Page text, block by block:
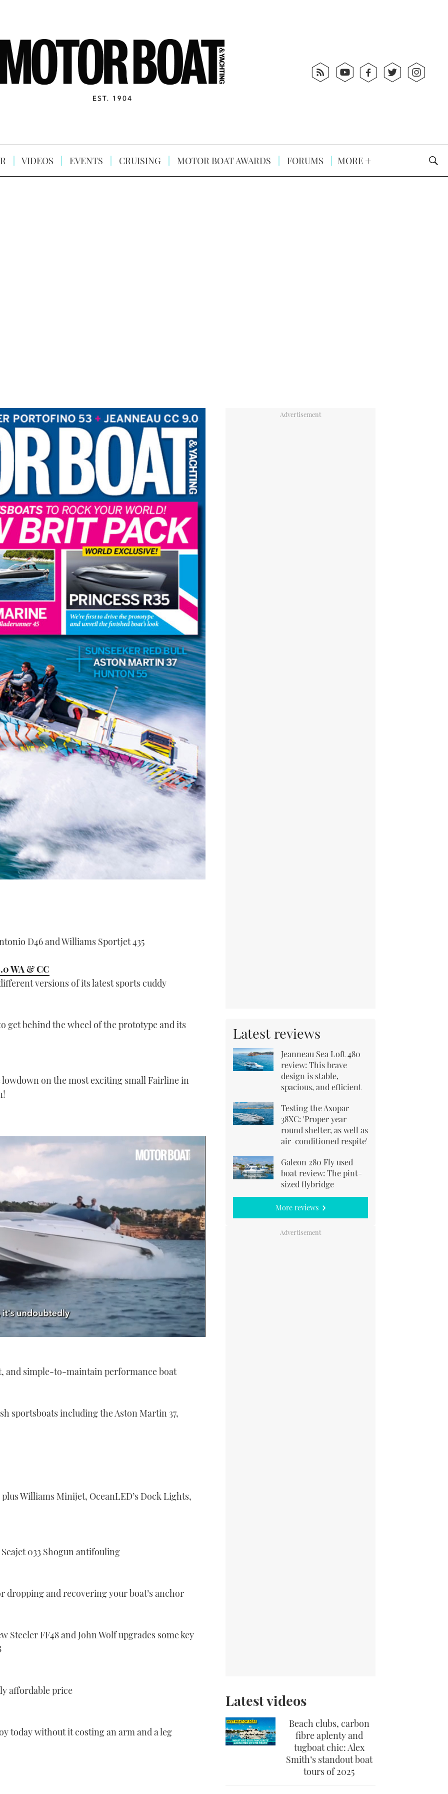
VIDEOS EVENTS CRUISING MOTOR BOAT AWARDS FORUMS MORE
D46 and Williams Sportjet 435
WA & CC
versions of its latest sports cuddy
get behind the wheel of the prototype and its
lowdown on the most exciting small Fairline in
and simple-to-maintain performance boat
sportsboats including the Aston Martin 37,
Williams Minijet, OceanLED’s Dock Lights,
033 Shogun antifouling
dropping and recovering your boat’s anchor
Steeler FF48 and John Wolf upgrades some key
affordable price
today without it costing an arm and a leg
Latest reviews
Jeanneau Sea Loft 480
review: This brave
design is stable,
spacious, and efficient
Testing the Axopar
38XC: 'Proper year-
round shelter, as well as
air-conditioned respite'
Galeon 280 Fly used
boat review: The pint-
sized flybridge
More reviews
Latest videos
Beach clubs, carbon
fibre aplenty and
tugboat chic: Alex
Smith’s standout boat
tours of 2025